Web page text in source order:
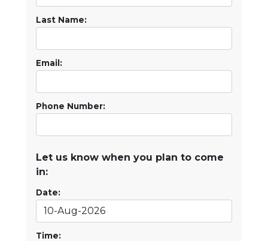
Last Name:
Email:
Phone Number:
Let us know when you plan to come
in:
Date:
Time: